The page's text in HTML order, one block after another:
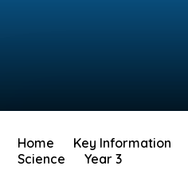
Home Key Information
Science
Year 3